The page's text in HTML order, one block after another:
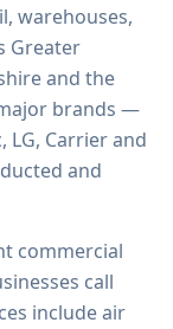
warehouses,
Greater
and the
brands —
LG, Carrier and
and
commercial
call
includeair